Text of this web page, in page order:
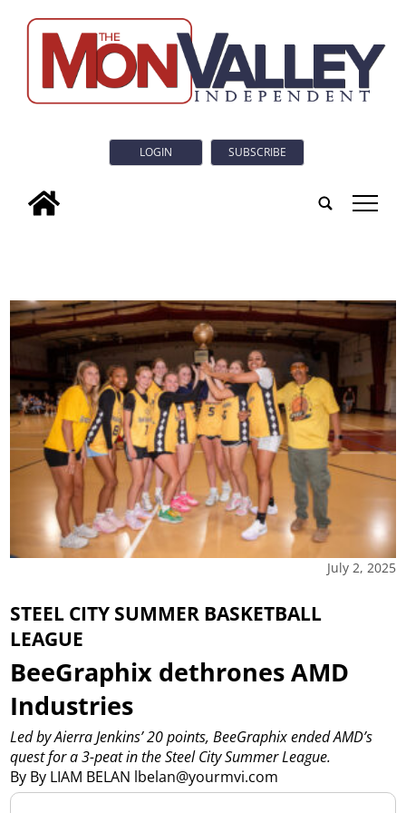
LOGIN SUBSCRIBE
tap
July 2, 2025
STEEL CITY SUMMER BASKETBALL
LEAGUE
BeeGraphix dethrones AMD
Industries
By By LIAM BELAN lbelan@yourmvi.com
Led by Aierra Jenkins’ 20 points, BeeGraphix ended AMD’s
quest for a 3-peat in the Steel City Summer League.